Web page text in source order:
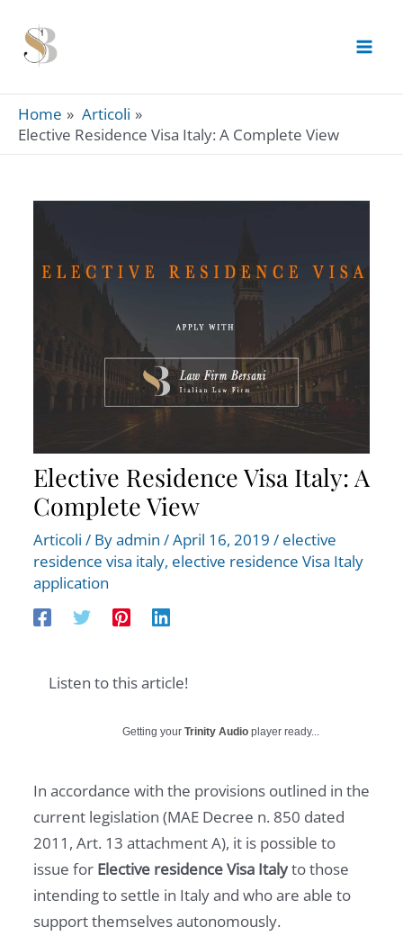
content
Home
Articoli
Elective Residence Visa Italy: A Complete View
Elective Residence Visa Italy: A
Complete View
Articoli / Byadmin /April 16, 2019 / elective
residence visa italy, elective residence Visa Italy
application
Listen to this article!
Getting your Trinity Audio player ready...
In accordance with the provisions outlined in the
current legislation (MAE Decree n. 850 dated
2011, Art. 13 attachment A), it is possible to
issue for Elective residence Visa Italyto those
intending to settle in Italy and who are able to
support themselves autonomously.